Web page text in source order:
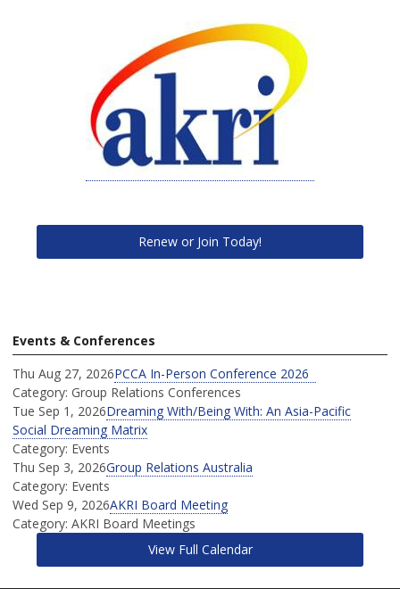
Renew or Join Today!
Events & Conferences
Thu Aug 27, 2026PCCA In-Person Conference 2026
Category: Group Relations Conferences
Tue Sep 1, 2026Dreaming With/Being With: An Asia-Pacific
Social Dreaming Matrix
Category: Events
Thu Sep 3, 2026Group Relations Australia
Category: Events
Wed Sep 9, 2026AKRI Board Meeting
Category: AKRI Board Meetings
View Full Calendar